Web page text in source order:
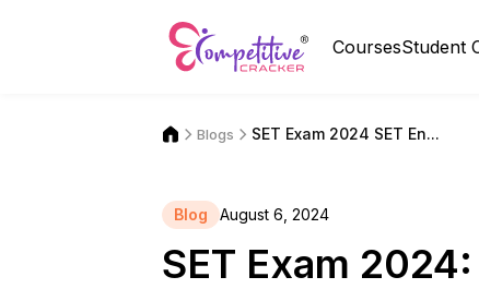
CoursesStudent
Blogs SET Exam 2024 SET En...
Blog August 6, 2024
SET Exam